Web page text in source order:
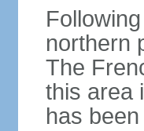
northern
The
this area
has